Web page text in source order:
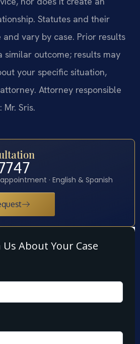
Statutes and their
vary by case. Prior results
similar outcome; results may
your specific situation,
Attorney responsible
Sris.
· English & Spanish